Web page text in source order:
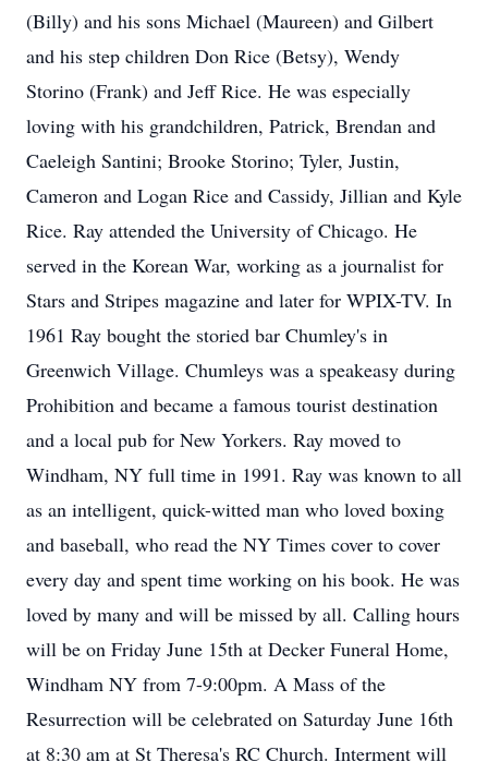
(Billy) and his sons Michael (Maureen) and Gilbert
and his step children Don Rice (Betsy), Wendy
Storino (Frank) and Jeff Rice. He was especially
loving with his grandchildren, Patrick, Brendan and
Caeleigh Santini; Brooke Storino; Tyler, Justin,
Cameron and Logan Rice and Cassidy, Jillian and Kyle
Rice. Ray attended the University of Chicago. He
served in the Korean War, working as a journalist for
Stars and Stripes magazine and later for WPIX-TV. In
1961 Ray bought the storied bar Chumley's in
Greenwich Village. Chumleys was a speakeasy during
Prohibition and became a famous tourist destination
and a local pub for New Yorkers. Ray moved to
Windham, NY full time in 1991. Ray was known to all
as an intelligent, quick-witted man who loved boxing
and baseball, who read the NY Times cover to cover
every day and spent time working on his book. He was
loved by many and will be missed by all. Calling hours
will be on Friday June 15th at Decker Funeral Home,
Windham NY from 7-9:00pm. A Mass of the
Resurrection will be celebrated on Saturday June 16th
at 8:30 am at St Theresa's RC Church. Interment will